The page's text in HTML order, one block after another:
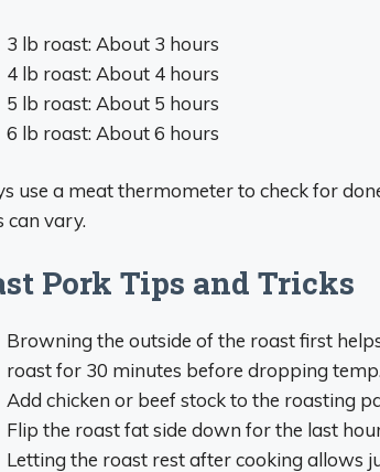
3 lb roast: About 3 hours
4 lb roast: About 4 hours
5 lb roast: About 5 hours
6 lb roast: About 6 hours
use a meat thermometer to check for
can vary.
Pork Tips and Tricks
Browning the outside of the roast first
roast for 30 minutes before dropping temp.
Add chicken or beef stock to the roasting
Flip the roast fat side down for the last
Letting the roast rest after cooking allows